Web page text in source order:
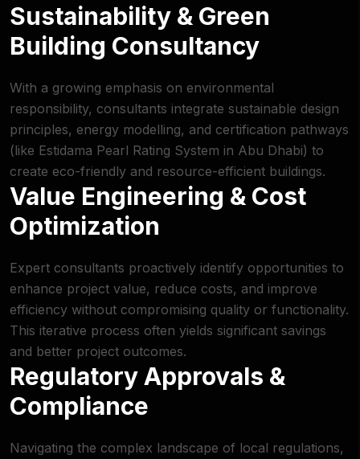
Sustainability & Green
Building Consultancy
With a growing emphasis on environmental
responsibility, consultants integrate sustainable design
principles, energy modelling, and certification pathways
(like Estidama Pearl Rating System in Abu Dhabi) to
create eco-friendly and resource-efficient buildings.
Value Engineering & Cost
Optimization
Expert consultants proactively identify opportunities to
enhance project value, reduce costs, and improve
efficiency without compromising quality or functionality.
This iterative process often yields significant savings
and better project outcomes.
Regulatory Approvals &
Compliance
Navigating the complex landscape of local regulations,